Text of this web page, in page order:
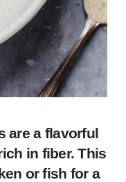
are a flavorful
in fiber. This
or fish for a